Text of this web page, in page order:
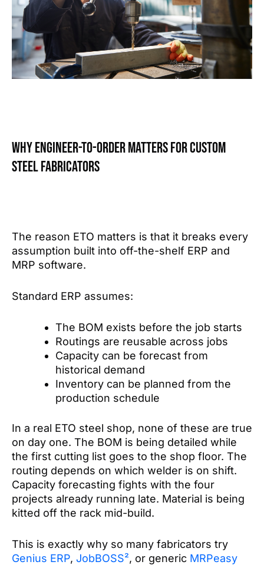
Why Engineer-to-Order matters for custom
steel fabricators
The reason ETO matters is that it breaks every
assumption built into off-the-shelf ERP and
MRP software.
Standard ERP assumes:
The BOM exists before the job starts
Routings are reusable across jobs
Capacity can be forecast from
historical demand
Inventory can be planned from the
production schedule
In a real ETO steel shop, none of these are true
on day one. The BOM is being detailed while
the first cutting list goes to the shop floor. The
routing depends on which welder is on shift.
Capacity forecasting fights with the four
projects already running late. Material is being
kitted off the rack mid-build.
This is exactly why so many fabricators try
Genius ERP, JobBOSS², or generic MRPeasy